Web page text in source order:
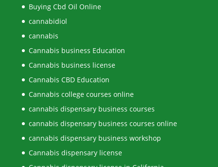
Buying Cbd Oil Online
cannabidiol
cannabis
Cannabis business Education
Cannabis business license
Cannabis CBD Education
Cannabis college courses online
cannabis dispensary business courses
cannabis dispensary business courses online
cannabis dispensary business workshop
Cannabis dispensary license